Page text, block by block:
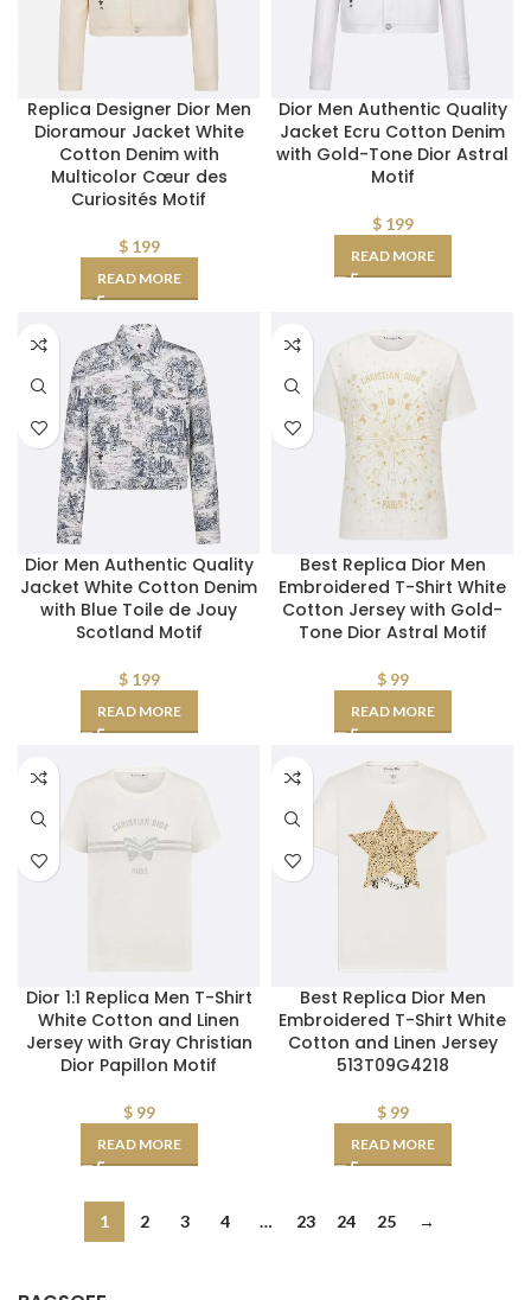
Replica Designer Dior Men
Dioramour Jacket White
Cotton Denim with
Multicolor Cœur des
Curiosités Motif
$199
READ MORE
Dior Men Authentic Quality
Jacket Ecru Cotton Denim
with Gold-Tone Dior Astral
Motif
$199
READ MORE
Dior Men Authentic Quality
Jacket White Cotton Denim
with Blue Toile de Jouy
Scotland Motif
$199
READ MORE
Best Replica Dior Men
Embroidered T-Shirt White
Cotton Jersey with Gold-
Tone Dior Astral Motif
$99
READ MORE
Dior 1:1 Replica Men T-Shirt
White Cotton and Linen
Jersey with Gray Christian
Dior Papillon Motif
$99
READ MORE
Best Replica Dior Men
Embroidered T-Shirt White
Cotton and Linen Jersey
513T09G4218
$99
READ MORE
1 2 3 4 … 23 24 25 →